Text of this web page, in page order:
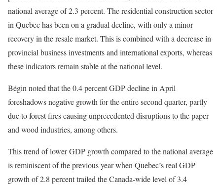
national average of 2.3 percent. The residential construction sector
in Quebec has been on a gradual decline, with only a minor
recovery in the resale market. This is combined with a decrease in
provincial business investments and international exports, whereas
these indicators remain stable at the national level.
Bégin noted that the 0.4 percent GDP decline in April
foreshadows negative growth for the entire second quarter, partly
due to forest fires causing unprecedented disruptions to the paper
and wood industries, among others.
This trend of lower GDP growth compared to the national average
is reminiscent of the previous year when Quebec’s real GDP
growth of 2.8 percent trailed the Canada-wide level of 3.4